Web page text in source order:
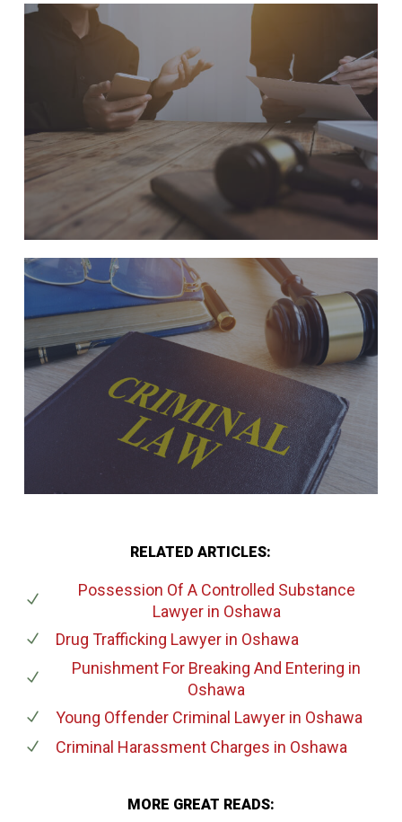
RELATED ARTICLES:
Possession Of A Controlled Substance
Lawyerin Oshawa
Drug Trafficking Lawyerin Oshawa
Punishment For Breaking And Entering in
Oshawa
Young Offender Criminal Lawyerin Oshawa
Criminal Harassment Charges in Oshawa
MORE GREAT READS: